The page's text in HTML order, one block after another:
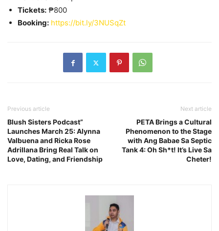
Tickets: ₱800
Booking: https://bit.ly/3NUSqZt
Previous article
Blush Sisters Podcast”
Launches March 25: Alynna
Valbuena and Ricka Rose
Adrillana Bring Real Talk on
Love, Dating, and Friendship
Next article
PETA Brings a Cultural
Phenomenon to the Stage
with Ang Babae Sa Septic
Tank 4: Oh Sh*t! It’s Live Sa
Cheter!